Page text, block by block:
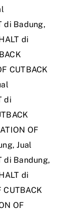
di Badung,
di
CUTBACK
di
OF
,Jual
di Bandung,
di
CUTBACK
OF